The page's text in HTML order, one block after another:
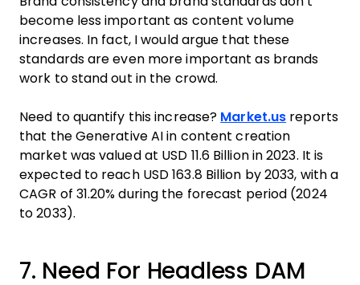
become less important as content volume
increases. In fact, I would argue that these
standards are even more important as brands
work to stand out in the crowd.
Need to quantify this increase? Market.us reports
that the Generative AI in content creation
market was valued at USD 11.6 Billion in 2023. It is
expected to reach USD 163.8 Billion by 2033, with a
CAGR of 31.20% during the forecast period (2024
to 2033).
7. Need For Headless DAM